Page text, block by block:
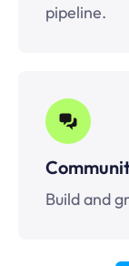
pipeline.
Build and